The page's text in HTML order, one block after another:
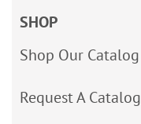
SHOP
Shop Our Catalog
Request A Catalog